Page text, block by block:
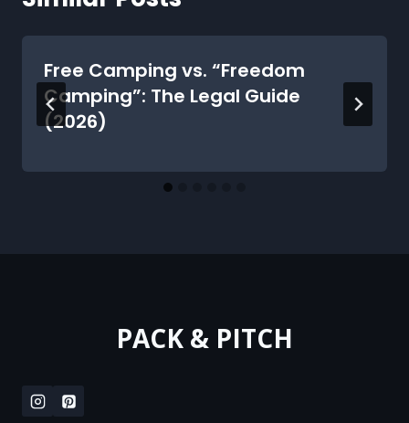
Free Camping vs. “Freedom
Camping”: The Legal Guide
(2026)
PACK & PITCH